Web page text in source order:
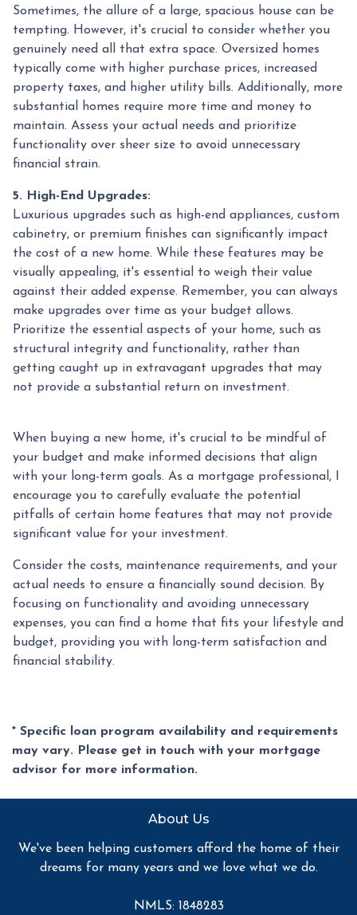
Sometimes, the allure of a large, spacious house can be
tempting. However, it's crucial to consider whether you
genuinely need all that extra space. Oversized homes
typically come with higher purchase prices, increased
property taxes, and higher utility bills. Additionally, more
substantial homes require more time and money to
maintain. Assess your actual needs and prioritize
functionality over sheer size to avoid unnecessary
financial strain.
5. High-End Upgrades:
Luxurious upgrades such as high-end appliances, custom
cabinetry, or premium finishes can significantly impact
the cost of a new home. While these features may be
visually appealing, it's essential to weigh their value
against their added expense. Remember, you can always
make upgrades over time as your budget allows.
Prioritize the essential aspects of your home, such as
structural integrity and functionality, rather than
getting caught up in extravagant upgrades that may
not provide a substantial return on investment.
When buying a new home, it's crucial to be mindful of
your budget and make informed decisions that align
with your long-term goals. As a mortgage professional, I
encourage you to carefully evaluate the potential
pitfalls of certain home features that may not provide
significant value for your investment.
Consider the costs, maintenance requirements, and your
actual needs to ensure a financially sound decision. By
focusing on functionality and avoiding unnecessary
expenses, you can find a home that fits your lifestyle and
budget, providing you with long-term satisfaction and
financial stability.
* Specific loan program availability and requirements
may vary. Please get in touch with your mortgage
advisor for more information.
About Us
We've been helping customers afford the home of their
dreams for many years and we love what we do.
NMLS: 1848283